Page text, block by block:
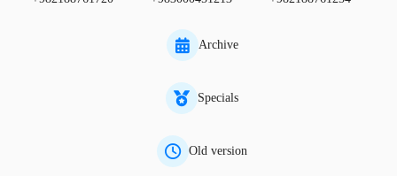
Archive
Specials
Old version